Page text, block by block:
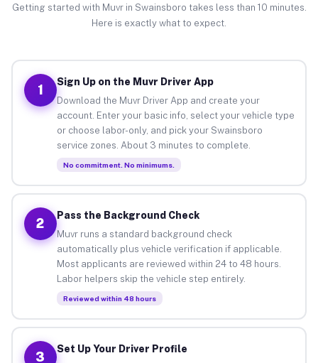
Getting started with Muvr in Swainsboro takes less than 10 minutes.
Here is exactly what to expect.
1
Sign Up on the Muvr Driver App
Download the Muvr Driver App and create your
account. Enter your basic info, select your vehicle type
or choose labor-only, and pick your Swainsboro
service zones. About 3 minutes to complete.
No commitment. No minimums.
2
Pass the Background Check
Muvr runs a standard background check
automatically plus vehicle verification if applicable.
Most applicants are reviewed within 24 to 48 hours.
Labor helpers skip the vehicle step entirely.
Reviewed within 48 hours
3
Set Up Your Driver Profile